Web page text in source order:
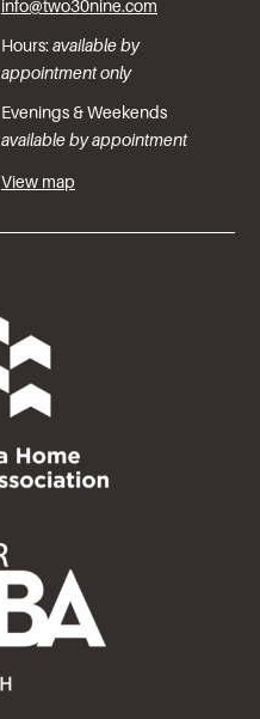
info@two30nine.com
Hours:available by
appointment only
Evenings & Weekends
available by appointment
View map